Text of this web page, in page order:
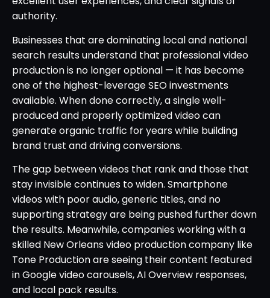
authority.
Businesses that are dominating local and national
search results understand that professional video
production is no longer optional — it has become
one of the highest-leverage SEO investments
available. When done correctly, a single well-
produced and properly optimized video can
generate organic traffic for years while building
brand trust and driving conversions.
The gap between videos that rank and those that
stay invisible continues to widen. Smartphone
videos with poor audio, generic titles, and no
supporting strategy are being pushed further down
the results. Meanwhile, companies working with a
skilled New Orleans video production company like
Tone Production are seeing their content featured
in Google video carousels, AI Overview responses,
and local pack results.